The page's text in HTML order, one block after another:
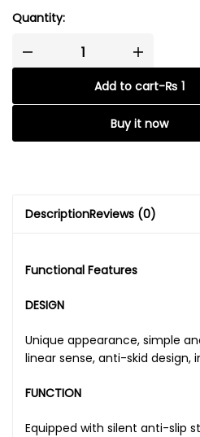
Quantity:
Add to cart-₨ 1
Buy it now
DescriptionReviews (0)
Functional Features
DESIGN
Unique appearance, simple
linear sense, anti-skid design,
FUNCTION
Equipped with silent anti-slip